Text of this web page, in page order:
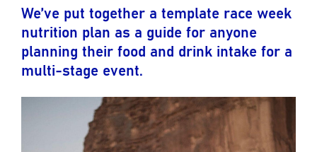
We’ve put together a template race week
nutrition plan as a guide for anyone
planning their food and drink intake for a
multi-stage event.